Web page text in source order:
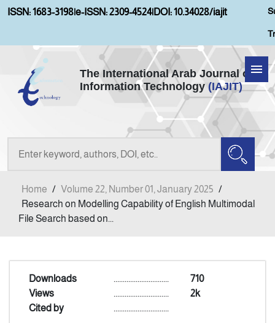
ISSN: 1683-3198|e-ISSN: 2309-4524|DOI: 10.34028/iajit
The International Arab Journal of
Information Technology (IAJIT)
Home
About IAJIT
Current Issue
Indexing
Home / Volume 22, Number 01, January 2025 /
Research on Modelling Capability of English Multimodal
File Search based on...
Downloads 710
..............................
Views
2k
..............................
Cited by
..............................